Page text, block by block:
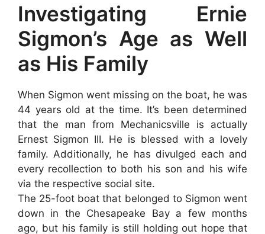
Investigating Ernie
Sigmon’s Age as Well
as His Family
When Sigmon went missing on the boat, he was
44 years old at the time. It’s been determined
that the man from Mechanicsville is actually
Ernest Sigmon III. He is blessed with a lovely
family. Additionally, he has divulged each and
every recollection to both his son and his wife
via the respective social site.
The 25-foot boat that belonged to Sigmon went
down in the Chesapeake Bay a few months
ago, but his family is still holding out hope that